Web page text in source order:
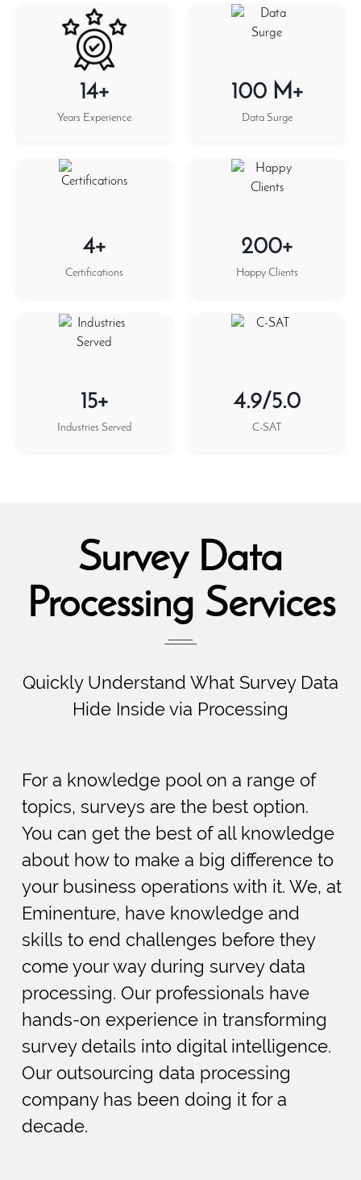
14+
Years Experience
100 M+
Data Surge
4+
Certifications
200+
Happy Clients
15+
Industries Served
4.9/5.0
C-SAT
Survey Data
Processing Services
Quickly Understand What Survey Data
Hide Inside via Processing
For a knowledge pool on a range of
topics, surveys are the best option.
You can get the best of all knowledge
about how to make a big difference to
your business operations with it. We, at
Eminenture, have knowledge and
skills to end challenges before they
come your way during survey data
processing. Our professionals have
hands-on experience in transforming
survey details into digital intelligence.
Our outsourcing data processing
company has been doing it for a
decade.